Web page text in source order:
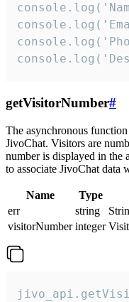
getVisitorNumber#
The asynchronous
JivoChat. Visitors are
number is displayed in the
to associate JivoChat data
Name Type
err
string
visitorNumber integer